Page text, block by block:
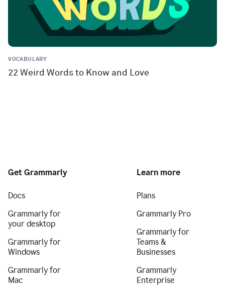
VOCABULARY
22 Weird Words to Know and Love
Get Grammarly
Docs
Grammarly for
your desktop
Grammarly for
Windows
Grammarly for
Mac
Learn more
Plans
Grammarly Pro
Grammarly for
Teams &
Businesses
Grammarly
Enterprise